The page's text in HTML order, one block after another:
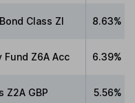
Class ZI 8.63%
Fund Z6A Acc 6.39%
Z2A GBP 5.56%